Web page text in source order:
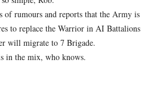
of rumours and reports that the Army is
to replace the Warrior in AI Battalions
will migrate to 7 Brigade.
in the mix, who knows.